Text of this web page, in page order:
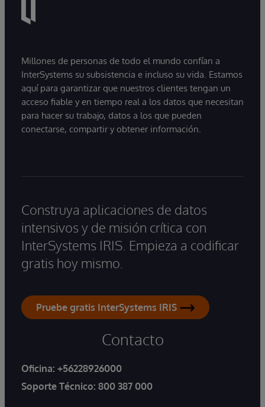
Millones de personas de todo el mundo confían a
InterSystems su subsistencia e incluso su vida. Estamos
aquí para garantizar que nuestros clientes tengan un
acceso fiable y en tiempo real a los datos que necesitan
para hacer su trabajo, datos a los que pueden
conectarse, compartir y obtener información.
Construya aplicaciones de datos
intensivos y de misión crítica con
InterSystems IRIS. Empieza a codificar
gratis hoy mismo.
Pruebe gratis InterSystems IRIS
Contacto
Oficina: +56228926000
Soporte Técnico: 800 387 000